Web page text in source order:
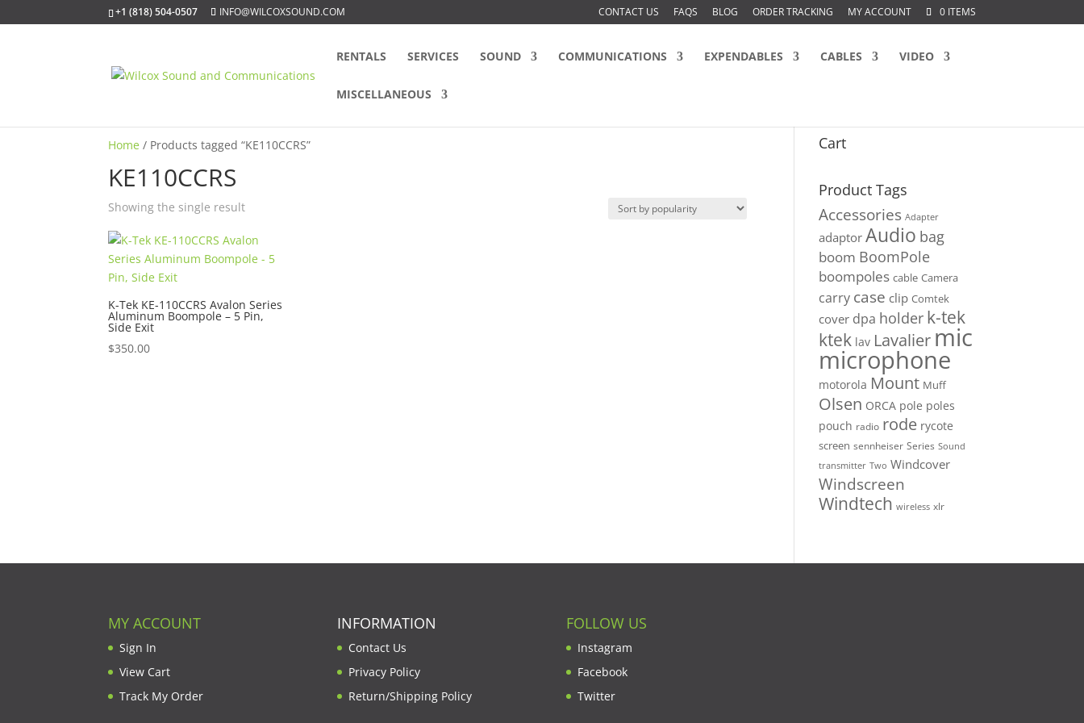
+1 (818) 504-0507 INFO@WILCOXSOUND.COM CONTACT US FAQS BLOG ORDER TRACKING MY ACCOUNT 0 ITEMS
RENTALS SERVICES SOUND COMMUNICATIONS EXPENDABLES CABLES VIDEO
MISCELLANEOUS
Home / Products tagged “KE110CCRS”
KE110CCRS
Showing the single result
K-Tek KE-110CCRS Avalon Series
Aluminum Boompole – 5 Pin,
Side Exit
$350.00
Cart
Product Tags
Accessories Adapter
adaptor Audio bag
boom BoomPole
boompoles cable Camera
carry case clip Comtek
cover dpa holder k-tek
ktek lav Lavalier mic
microphone
motorola Mount Muff
Olsen ORCA pole poles
pouch radio rode rycote
screen sennheiser Series Sound
transmitter Two Windcover
Windscreen
Windtech wireless xlr
MY ACCOUNT
Sign In
View Cart
Track My Order
INFORMATION
Contact Us
Privacy Policy
Return/Shipping Policy
FOLLOW US
Instagram
Facebook
Twitter